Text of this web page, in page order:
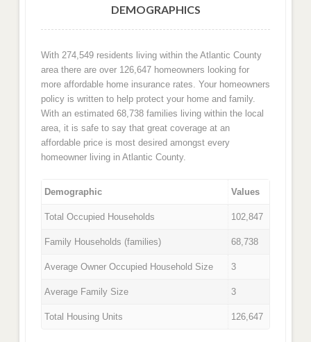
DEMOGRAPHICS
With 274,549 residents living within the Atlantic County
area there are over 126,647 homeowners looking for
more affordable home insurance rates. Your homeowners
policy is written to help protect your home and family.
With an estimated 68,738 families living within the local
area, it is safe to say that great coverage at an
affordable price is most desired amongst every
homeowner living in Atlantic County.
Demographic Values
Total Occupied Households 102,847
Family Households (families) 68,738
Average Owner Occupied Household Size 3
Average Family Size 3
Total Housing Units 126,647